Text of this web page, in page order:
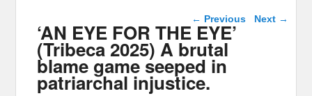
Post navigation
← Previous Next →
‘AN EYE FOR THE EYE’
(Tribeca 2025) A brutal
blame game seeped in
patriarchal injustice.